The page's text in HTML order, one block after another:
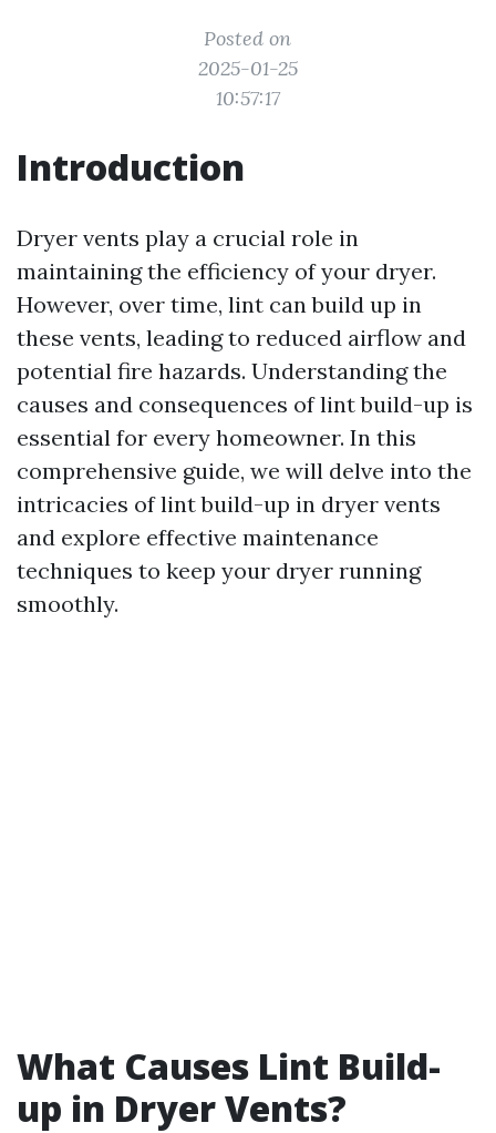
Posted on
2025-01-25
10:57:17
Introduction
Dryer vents play a crucial role in
maintaining the efficiency of your dryer.
However, over time, lint can build up in
these vents, leading to reduced airflow and
potential fire hazards. Understanding the
causes and consequences of lint build-up is
essential for every homeowner. In this
comprehensive guide, we will delve into the
intricacies of lint build-up in dryer vents
and explore effective maintenance
techniques to keep your dryer running
smoothly.
What Causes Lint Build-
up in Dryer Vents?